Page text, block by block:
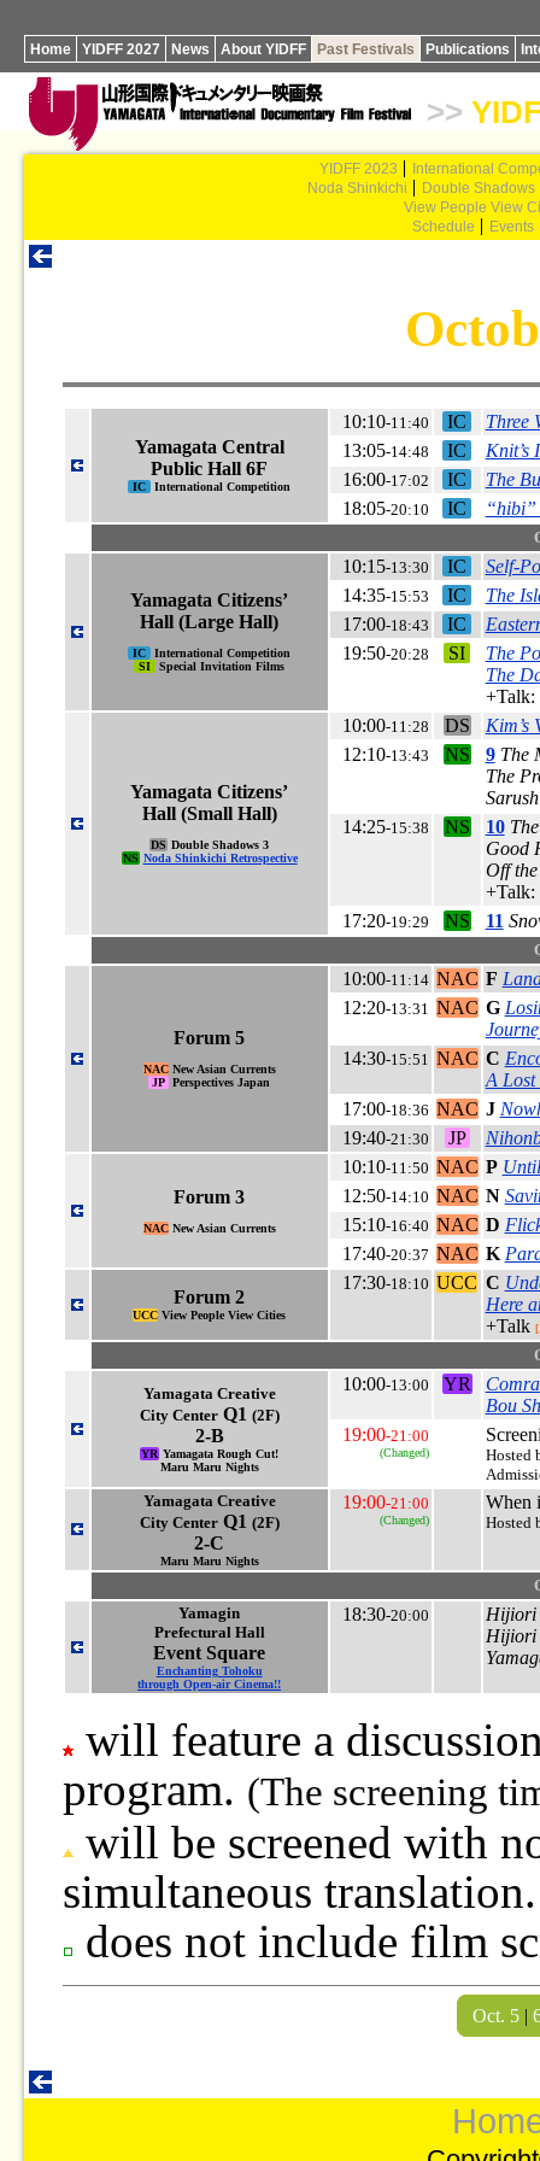
Home YIDFF 2027 News About YIDFF Past Festivals Publications
>>
YIDFF 2023
International
Noda Shinkichi
Double Shadows
View People View
Schedule
Events
Yamagata Central
Public Hall 6F
IC International Competition
10:10-11:40 IC
Three
13:05-14:48 IC
Knit’s
16:00-17:02 IC
The
18:05-20:10 IC
Yamagata Citizens’
Hall (Large Hall)
IC
International Competition
SI
Special Invitation Films
10:15-13:30 IC
Self-
14:35-15:53 IC
The
17:00-18:43 IC
19:50-20:28 SI
The
The
Yamagata Citizens’
Hall (Small Hall)
DS Double Shadows 3
NS Noda Shinkichi Retrospective
10:00-11:28 DS
Kim’s
12:10-13:43 NS 9 The
The
14:25-15:38 NS 10
Good
Off
+Talk:
17:20-19:29 NS 11
Forum 5
NACNew Asian Currents
JP Perspectives Japan
10:00-11:14 NAC F
12:20-13:31 NAC G
14:30-15:51 NAC C
A Lost
17:00-18:36 NAC J
19:40-21:30 JP
Forum 3
NACNew Asian Currents
10:10-11:50 NAC P
12:50-14:10 NAC N
15:10-16:40 NAC D
17:40-20:37 NAC K
Forum 2
UCC View People View Cities
17:30-18:10 UCC C
Here
+Talk
Yamagata Creative
City CenterQ1 (2F)
2-B
YR Yamagata Rough Cut!
Maru Maru Nights
10:00-13:00 YR
Bou
19:00-21:00
(Changed)
Hosted
Yamagata Creative
City CenterQ1 (2F)
2-C
Maru Maru Nights
19:00-21:00
(Changed)
When
Hosted
Yamagin
Prefectural Hall
Event Square
Enchanting Tohoku
through Open-air Cinema!!
18:30-20:00
Hijiori
Hijiori
will feature a
program. (The screening
will be screened with
simultaneous translation.
does not include film
Oct. 5 |